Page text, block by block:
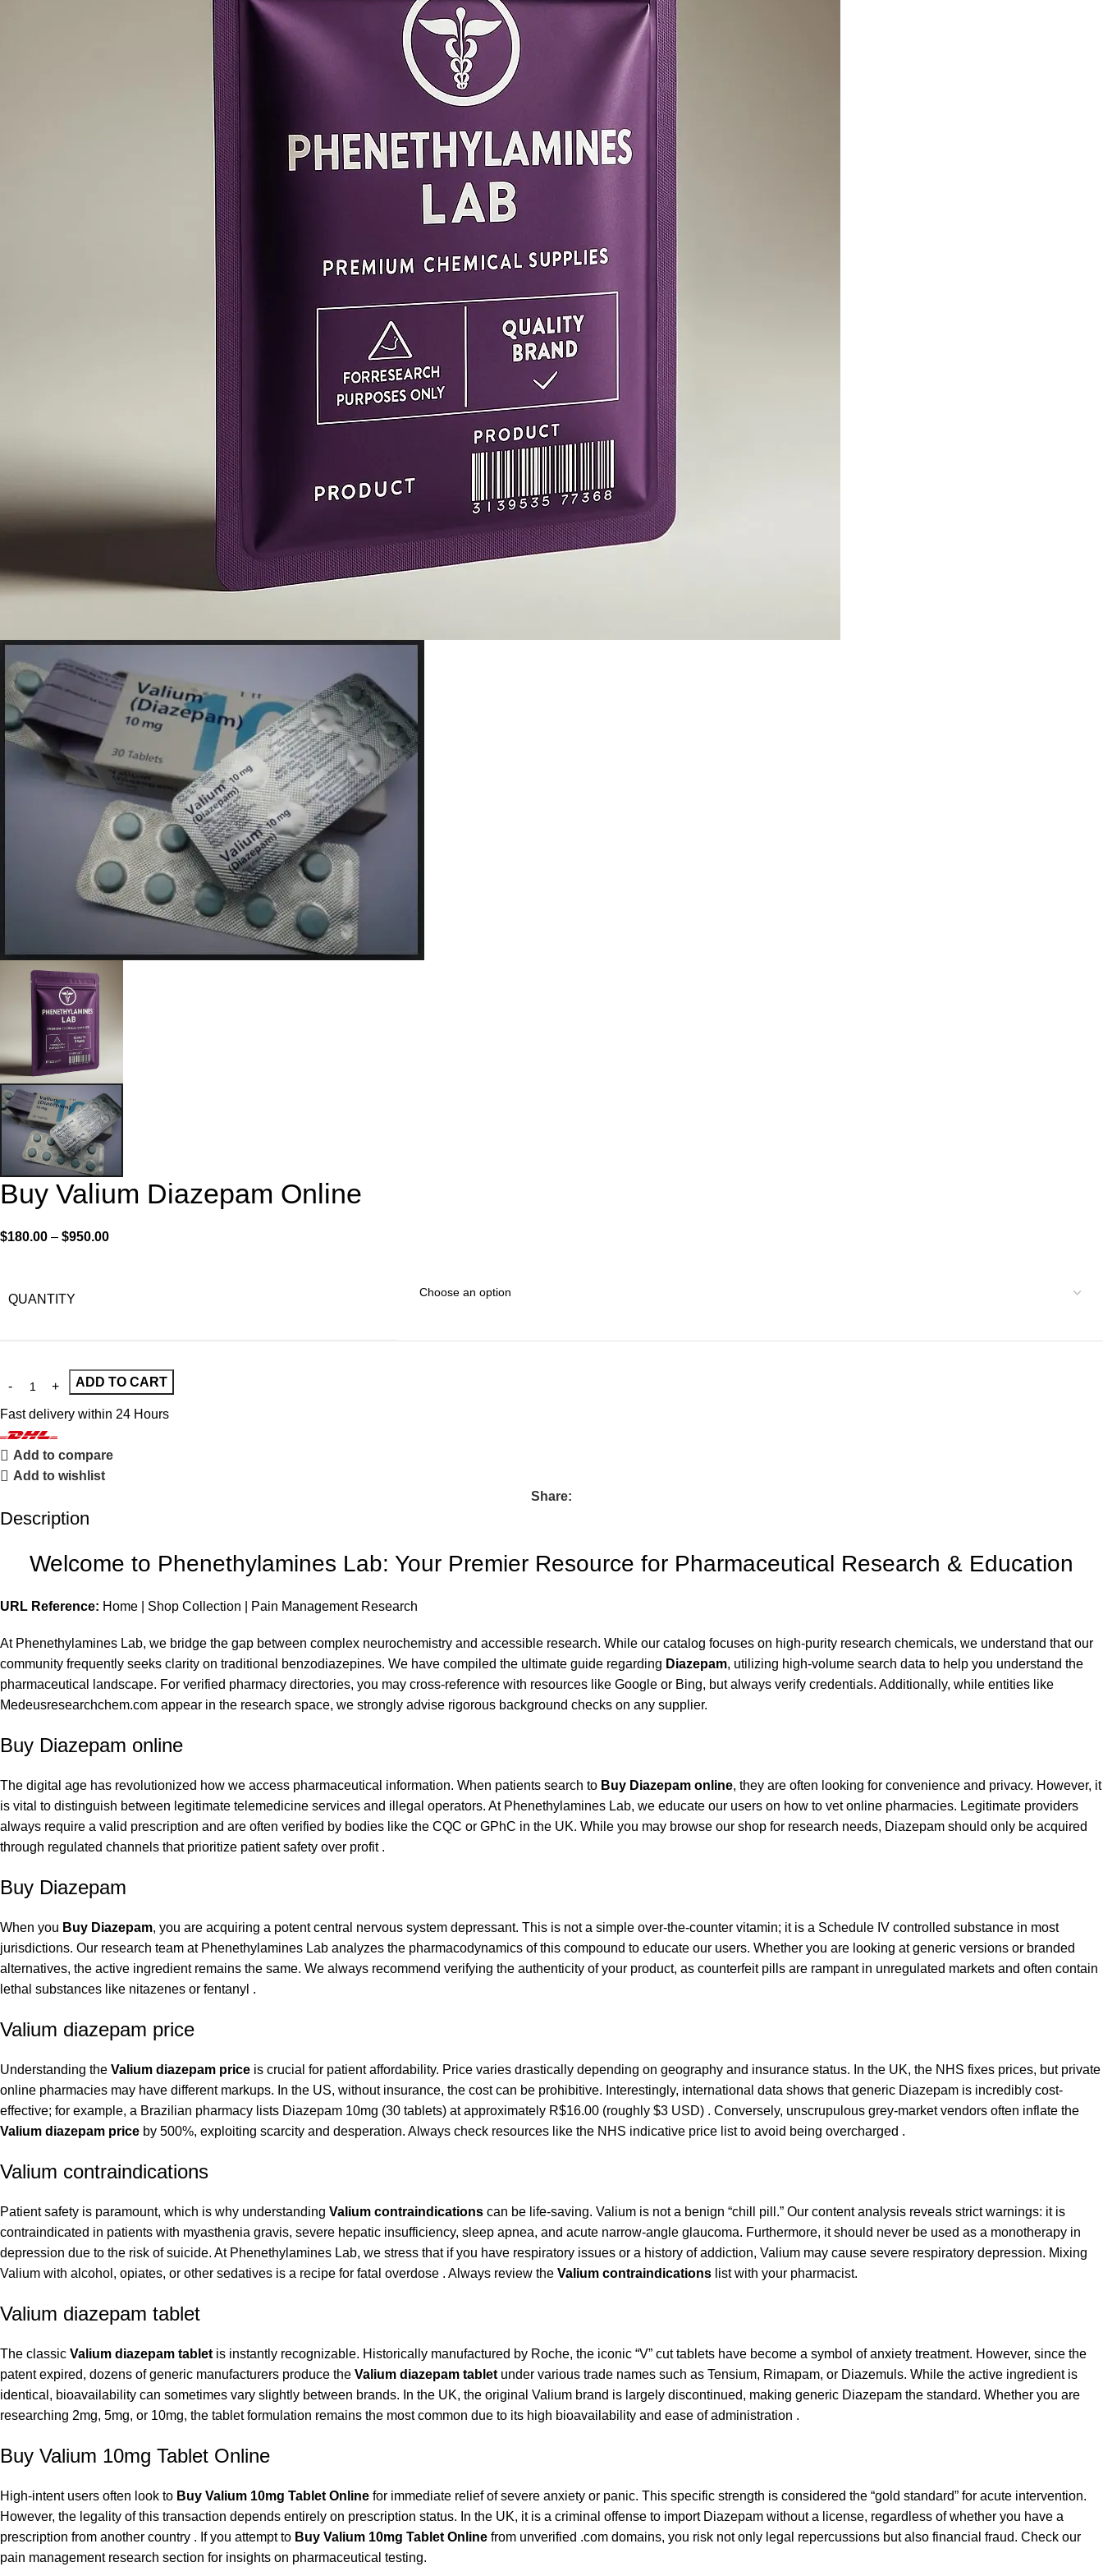
Buy Valium Diazepam Online
$180.00 – $950.00
QUANTITY
ADD TO CART
Fast delivery within 24 Hours
Add to compare
Add to wishlist
Share:
Description
Welcome to Phenethylamines Lab: Your Premier Resource for Pharmaceutical Research & Education
URL Reference: Home Shop Collection Pain Management Research
At Phenethylamines Lab, we bridge the gap between complex neurochemistry and accessible research. While our catalog focuses on high-purity research chemicals, we understand that our
community frequently seeks clarity on traditional benzodiazepines. We have compiled the ultimate guide regarding Diazepam, utilizing high-volume search data to help you understand the
pharmaceutical landscape. For verified pharmacy directories, you may cross-reference with resources like Google or Bing, but always verify credentials. Additionally, while entities like
Medeusresearchchem.com appear in the research space, we strongly advise rigorous background checks on any supplier.
Buy Diazepam online
The digital age has revolutionized how we access pharmaceutical information. When patients search to Buy Diazepam online, they are often looking for convenience and privacy. However, it
is vital to distinguish between legitimate telemedicine services and illegal operators. At Phenethylamines Lab, we educate our users on how to vet online pharmacies. Legitimate providers
always require a valid prescription and are often verified by bodies like the CQC or GPhC in the UK. While you may browse our shop for research needs, Diazepam should only be acquired
through regulated channels that prioritize patient safety over profit .
Buy Diazepam
When you Buy Diazepam, you are acquiring a potent central nervous system depressant. This is not a simple over-the-counter vitamin; it is a Schedule IV controlled substance in most
jurisdictions. Our research team at Phenethylamines Lab analyzes the pharmacodynamics of this compound to educate our users. Whether you are looking at generic versions or branded
alternatives, the active ingredient remains the same. We always recommend verifying the authenticity of your product, as counterfeit pills are rampant in unregulated markets and often contain
lethal substances like nitazenes or fentanyl .
Valium diazepam price
Understanding the Valium diazepam price is crucial for patient affordability. Price varies drastically depending on geography and insurance status. In the UK, the NHS fixes prices, but private
online pharmacies may have different markups. In the US, without insurance, the cost can be prohibitive. Interestingly, international data shows that generic Diazepam is incredibly cost-
effective; for example, a Brazilian pharmacy lists Diazepam 10mg (30 tablets) at approximately R$16.00 (roughly $3 USD) . Conversely, unscrupulous grey-market vendors often inflate the
Valium diazepam price by 500%, exploiting scarcity and desperation. Always check resources like the NHS indicative price list to avoid being overcharged .
Valium contraindications
Patient safety is paramount, which is why understanding Valium contraindications can be life-saving. Valium is not a benign “chill pill.” Our content analysis reveals strict warnings: it is
contraindicated in patients with myasthenia gravis, severe hepatic insufficiency, sleep apnea, and acute narrow-angle glaucoma. Furthermore, it should never be used as a monotherapy in
depression due to the risk of suicide. At Phenethylamines Lab, we stress that if you have respiratory issues or a history of addiction, Valium may cause severe respiratory depression. Mixing
Valium with alcohol, opiates, or other sedatives is a recipe for fatal overdose . Always review the Valium contraindications list with your pharmacist.
Valium diazepam tablet
The classic Valium diazepam tablet is instantly recognizable. Historically manufactured by Roche, the iconic “V” cut tablets have become a symbol of anxiety treatment. However, since the
patent expired, dozens of generic manufacturers produce the Valium diazepam tablet under various trade names such as Tensium, Rimapam, or Diazemuls. While the active ingredient is
identical, bioavailability can sometimes vary slightly between brands. In the UK, the original Valium brand is largely discontinued, making generic Diazepam the standard. Whether you are
researching 2mg, 5mg, or 10mg, the tablet formulation remains the most common due to its high bioavailability and ease of administration .
Buy Valium 10mg Tablet Online
High-intent users often look to Buy Valium 10mg Tablet Online for immediate relief of severe anxiety or panic. This specific strength is considered the “gold standard” for acute intervention.
However, the legality of this transaction depends entirely on prescription status. In the UK, it is a criminal offense to import Diazepam without a license, regardless of whether you have a
prescription from another country . If you attempt to Buy Valium 10mg Tablet Online from unverified .com domains, you risk not only legal repercussions but also financial fraud. Check our
pain management research section for insights on pharmaceutical testing.